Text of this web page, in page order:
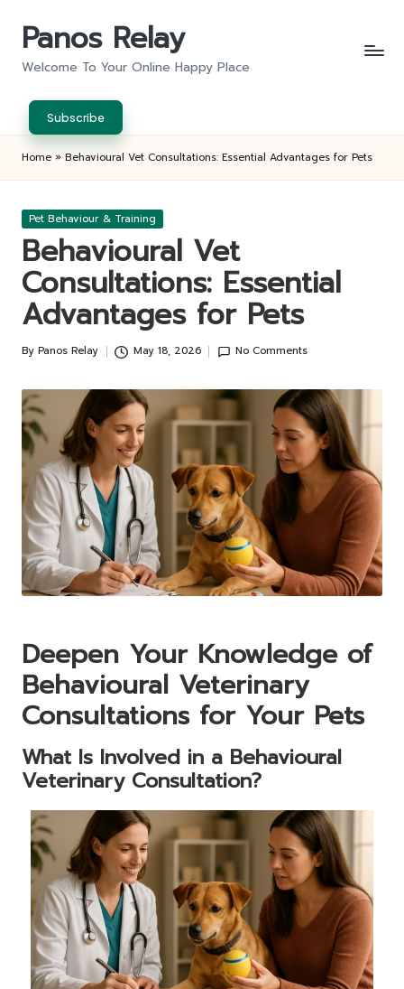
Panos Relay
Welcome To Your Online Happy Place
Subscribe
Home » Behavioural Vet Consultations: Essential Advantages for Pets
Posted
Pet Behaviour & Training
Behavioural Vet
Consultations: Essential
Advantages for Pets
Posted
By Panos Relay May 18, 2026 No Comments
Deepen Your Knowledge of
Behavioural Veterinary
Consultations for Your Pets
What Is Involved in a Behavioural
Veterinary Consultation?